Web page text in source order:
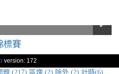
標賽
version: 172
題 (217) 區塊 (2) 除外 (2) 計時(6)